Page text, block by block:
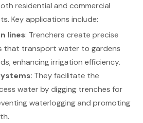
residential and commercial
Key applications include:
lines: Trenchers create precise
that transport water to gardens
enhancing irrigation efficiency.
: They facilitate the
water by digging trenches for
waterlogging and promoting